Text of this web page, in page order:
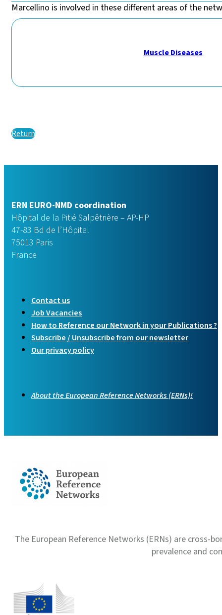
Marcellino is involved in these different areas of the
Muscle Diseases
Return
ERN EURO-NMD coordination
Hôpital de la Pitié Salpêtrière – AP-HP
47-83 Bd de l’Hôpital
75013 Paris
France
Contact us
Job Vacancies
How to Reference our Network in your Publications ?
Subscribe / Unsubscribe from our newsletter
Our privacy policy
About the European Reference Networks (ERNs)!
The European Reference Networks (ERNs) are
prevalence and